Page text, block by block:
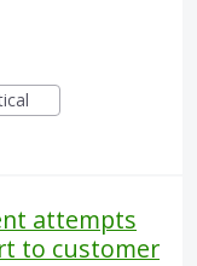
attempts
to customer